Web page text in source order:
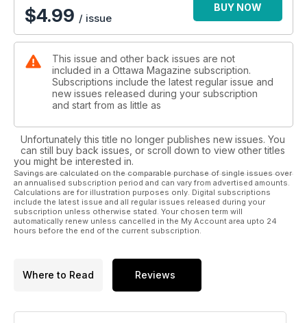
$4.99 / issue
BUY NOW
This issue and other back issues are not
included in a Ottawa Magazine subscription.
Subscriptions include the latest regular issue and
new issues released during your subscription
and start from as little as
Unfortunately this title no longer publishes new issues. You
can still buy back issues, or scroll down to view other titles
you might be interested in.
Savings are calculated on the comparable purchase of single issues over
an annualised subscription period and can vary from advertised amounts.
Calculations are for illustration purposes only. Digital subscriptions
include the latest issue and all regular issues released during your
subscription unless otherwise stated. Your chosen term will
automatically renew unless cancelled in the My Account area upto 24
hours before the end of the current subscription.
Where to Read Reviews